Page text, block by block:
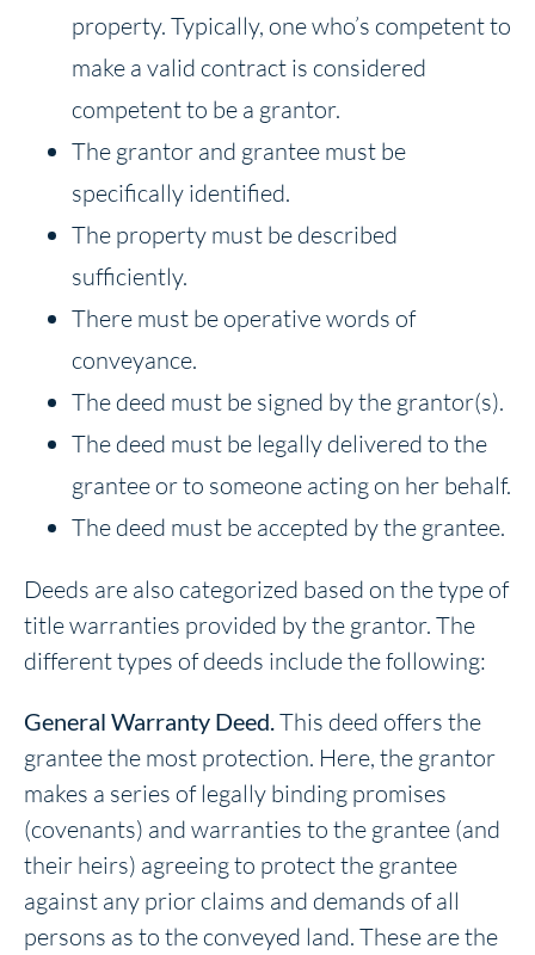
property. Typically, one who’s competent to
make a valid contract is considered
competent to be a grantor.
The grantor and grantee must be
specifically identified.
The property must be described
sufficiently.
There must be operative words of
conveyance.
The deed must be signed by the grantor(s).
The deed must be legally delivered to the
grantee or to someone acting on her behalf.
The deed must be accepted by the grantee.
Deeds are also categorized based on the type of
title warranties provided by the grantor. The
different types of deeds include the following:
General Warranty Deed.This deed offers the
grantee the most protection. Here, the grantor
makes a series of legally binding promises
(covenants) and warranties to the grantee (and
their heirs) agreeing to protect the grantee
against any prior claims and demands of all
persons as to the conveyed land. These are the